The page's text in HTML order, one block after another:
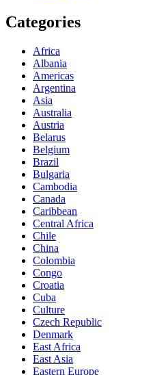
Categories
Africa
Albania
Americas
Argentina
Asia
Australia
Austria
Belarus
Belgium
Brazil
Bulgaria
Cambodia
Canada
Caribbean
Central Africa
Chile
China
Colombia
Congo
Croatia
Cuba
Culture
Czech Republic
Denmark
East Africa
East Asia
Eastern Europe